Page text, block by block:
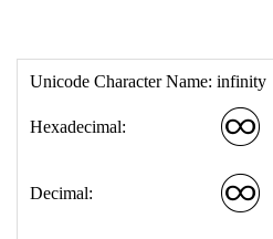
18 </table>